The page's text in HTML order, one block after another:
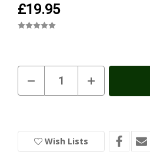
£19.95
Current
Decrease
Quantity
of
Bag
Increase
Quantity
of
Bag
Wish Lists